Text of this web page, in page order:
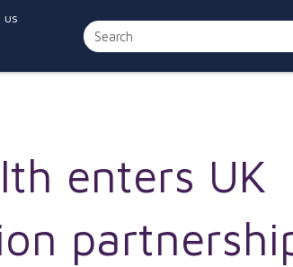
us
enters UK